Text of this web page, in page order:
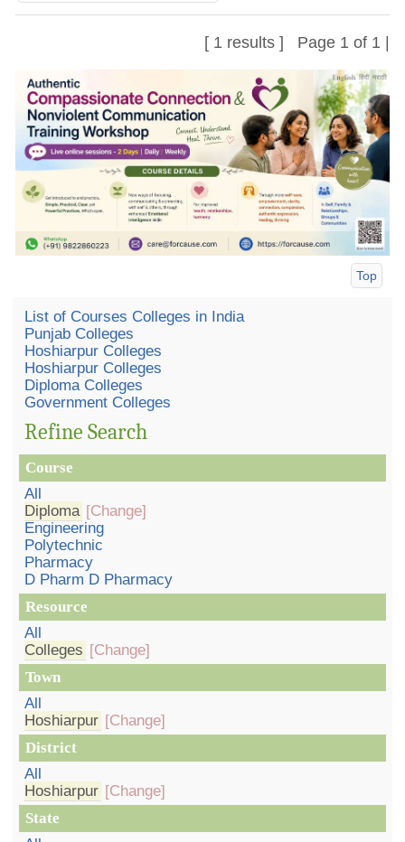
[ 1 results ] Page 1 of 1 |
Top
List of Courses Colleges in India
Punjab Colleges
Hoshiarpur Colleges
Hoshiarpur Colleges
Diploma Colleges
Government Colleges
Refine Search
Course
All
Diploma [Change]
Engineering
Polytechnic
Pharmacy
D Pharm D Pharmacy
Resource
All
Colleges [Change]
Town
All
Hoshiarpur [Change]
District
All
Hoshiarpur [Change]
State